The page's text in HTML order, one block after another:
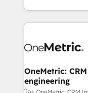
technology for
technical
cleaner data,
Implementation &
Reporting &
Marketing Enablement If you’re ready to
OneMetric:
engineering